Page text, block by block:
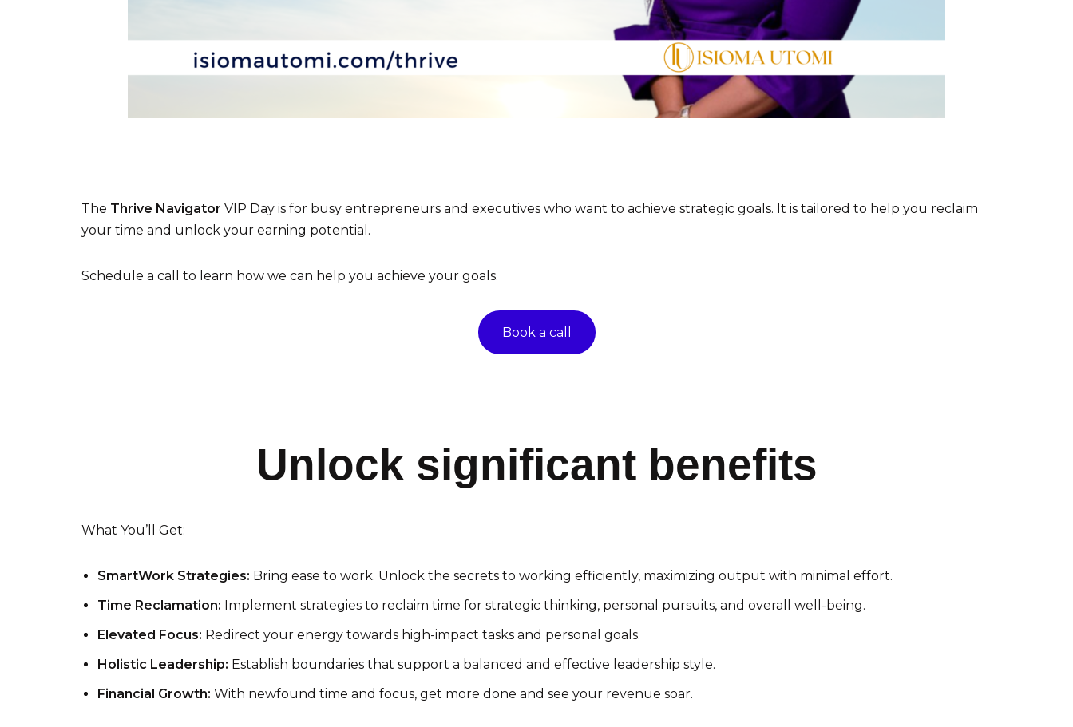
The Thrive Navigator VIP Day is for busy entrepreneurs and executives who want to achieve strategic goals. It is tailored to help you reclaim
your time and unlock your earning potential.
Schedule a call to learn how we can help you achieve your goals.
Book a call
Unlock significant benefits
What You’ll Get:
SmartWork Strategies: Bring ease to work. Unlock the secrets to working efficiently, maximizing output with minimal effort.
Time Reclamation: Implement strategies to reclaim time for strategic thinking, personal pursuits, and overall well-being.
Elevated Focus: Redirect your energy towards high-impact tasks and personal goals.
Holistic Leadership: Establish boundaries that support a balanced and effective leadership style.
Financial Growth: With newfound time and focus, get more done and see your revenue soar.